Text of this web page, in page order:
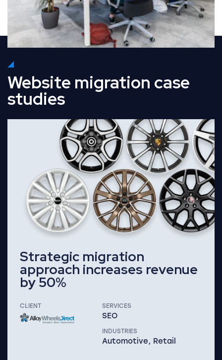
Website migration case
studies
Strategic migration
approach increases revenue
by 50%
CLIENT SERVICES
SEO
INDUSTRIES
Automotive, Retail
Read Full Case Study